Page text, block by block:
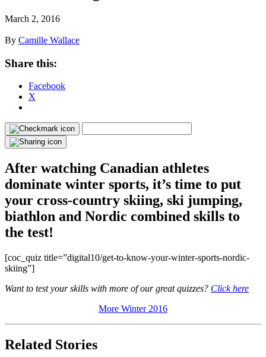
March 2, 2016
By Camille Wallace
Share this:
Facebook
X
After watching Canadian athletes
dominate winter sports, it’s time to put
your cross-country skiing, ski jumping,
biathlon and Nordic combined skills to
the test!
[coc_quiz title=”digital10/get-to-know-your-winter-sports-nordic-
skiing”]
Want to test your skills with more of our great quizzes? Click here
More Winter 2016
Related Stories